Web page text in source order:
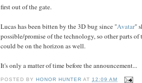
first out of the gate.
Lucas has been bitten by the 3D bug since "Avatar"
possible/promise of the technology, so other parts of
could be on the horizon as well.
It's only a matter of time before the announcement...
POSTED BY HONOR HUNTER AT12:09 AM